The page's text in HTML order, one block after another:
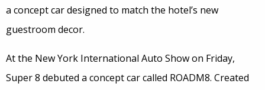
a concept car designed to match the hotel’s new
guestroom decor.
At the New York International Auto Show on Friday,
Super 8 debuted a concept car called ROADM8. Created